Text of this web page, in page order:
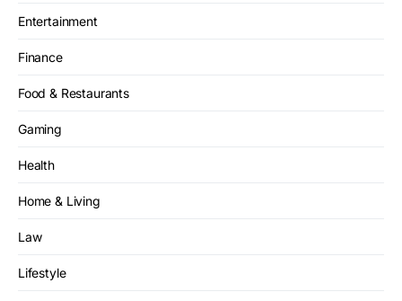
Entertainment
Finance
Food & Restaurants
Gaming
Health
Home & Living
Law
Lifestyle